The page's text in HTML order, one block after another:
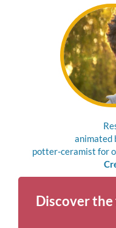
animated
potter-ceramist for
Discover